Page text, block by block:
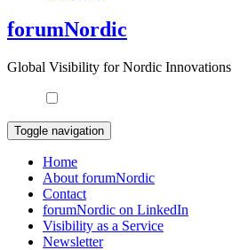
forumNordic
Global Visibility for Nordic Innovations
Toggle navigation
Home
About forumNordic
Contact
forumNordic on LinkedIn
Visibility as a Service
Newsletter